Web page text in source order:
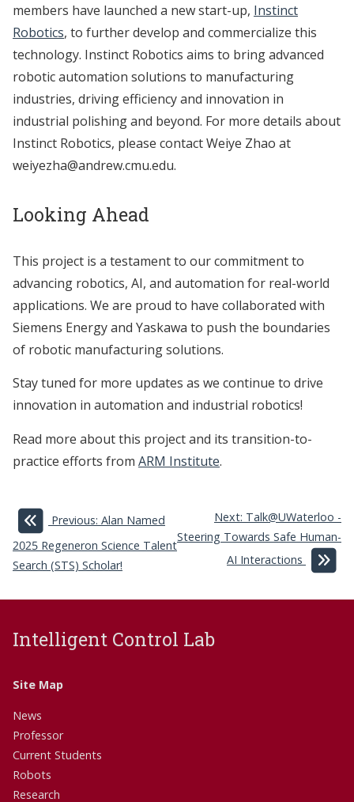
members have launched a new start-up, Instinct
Robotics, to further develop and commercialize this
technology. Instinct Robotics aims to bring advanced
robotic automation solutions to manufacturing
industries, driving efficiency and innovation in
industrial polishing and beyond. For more details about
Instinct Robotics, please contact Weiye Zhao at
weiyezha@andrew.cmu.edu.
Looking Ahead
This project is a testament to our commitment to
advancing robotics, AI, and automation for real-world
applications. We are proud to have collaborated with
Siemens Energy and Yaskawa to push the boundaries
of robotic manufacturing solutions.
Stay tuned for more updates as we continue to drive
innovation in automation and industrial robotics!
Read more about this project and its transition-to-
practice efforts from ARM Institute.
Previous: Alan Named
2025 Regeneron Science Talent
Search (STS) Scholar!
Next: Talk@UWaterloo -
Steering Towards Safe Human-
AI Interactions
Intelligent Control Lab
Site Map
News
Professor
Current Students
Robots
Research